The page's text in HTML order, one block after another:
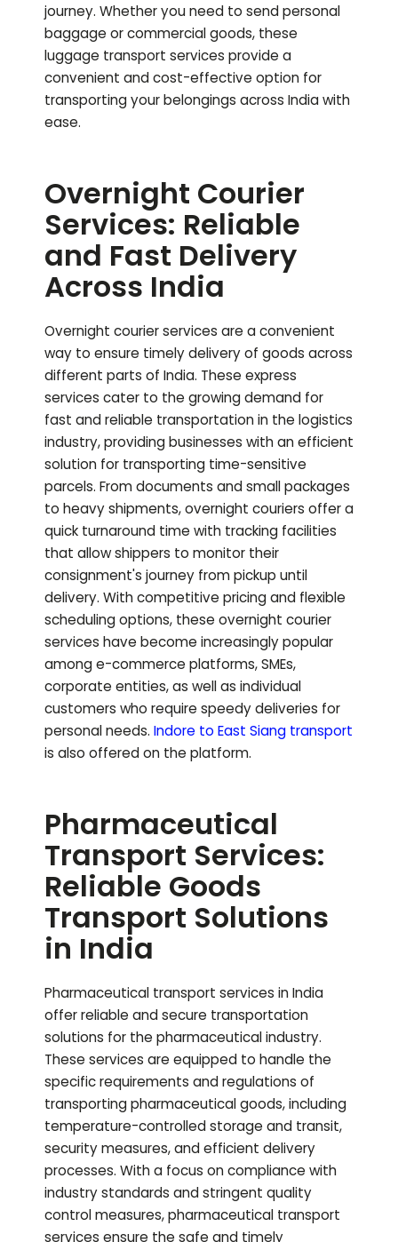
journey. Whether you need to send personal
baggage or commercial goods, these
luggage transport services provide a
convenient and cost-effective option for
transporting your belongings across India with
ease.
Overnight Courier
Services: Reliable
and Fast Delivery
Across India
Overnight courier services are a convenient
way to ensure timely delivery of goods across
different parts of India. These express
services cater to the growing demand for
fast and reliable transportation in the logistics
industry, providing businesses with an efficient
solution for transporting time-sensitive
parcels. From documents and small packages
to heavy shipments, overnight couriers offer a
quick turnaround time with tracking facilities
that allow shippers to monitor their
consignment's journey from pickup until
delivery. With competitive pricing and flexible
scheduling options, these overnight courier
services have become increasingly popular
among e-commerce platforms, SMEs,
corporate entities, as well as individual
customers who require speedy deliveries for
personal needs. Indore to East Siang transport
is also offered on the platform.
Pharmaceutical
Transport Services:
Reliable Goods
Transport Solutions
in India
Pharmaceutical transport services in India
offer reliable and secure transportation
solutions for the pharmaceutical industry.
These services are equipped to handle the
specific requirements and regulations of
transporting pharmaceutical goods, including
temperature-controlled storage and transit,
security measures, and efficient delivery
processes. With a focus on compliance with
industry standards and stringent quality
control measures, pharmaceutical transport
services ensure the safe and timely